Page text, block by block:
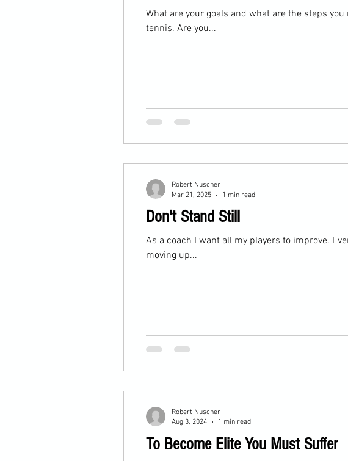
What are your goals and what are the steps
tennis. Are you...
Don't Stand Still
As a coach I want all my players to improve.
moving up...
Robert Nuscher
Mar 21, 2025
1 min read
To Become Elite You Must Suffer
Robert Nuscher
Aug 3, 2024
1 min read